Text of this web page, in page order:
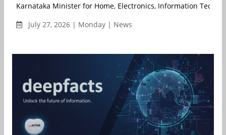
Karnataka Minister for Home, Electronics, Information
July 27, 2026 | Monday | News